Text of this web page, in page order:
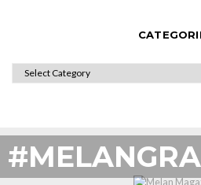
CATEGORIES